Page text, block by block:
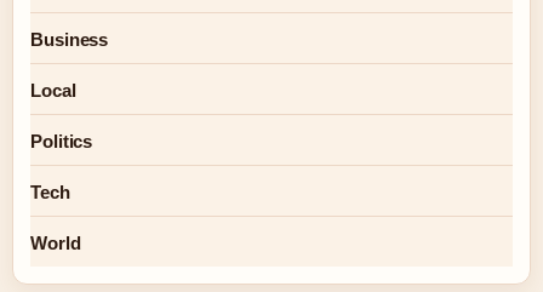
Business
Local
Politics
Tech
World